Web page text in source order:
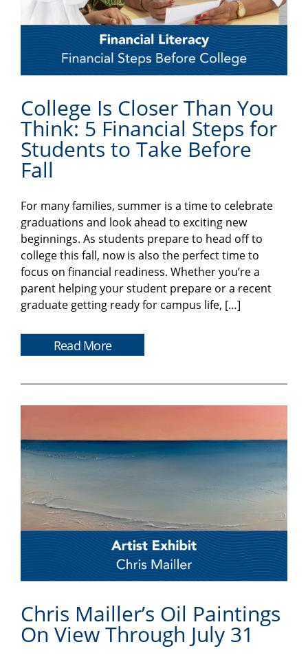
College Is Closer Than You
Think: 5 Financial Steps for
Students to Take Before
Fall
For many families, summer is a time to celebrate
graduations and look ahead to exciting new
beginnings. As students prepare to head off to
college this fall, now is also the perfect time to
focus on financial readiness. Whether you’re a
parent helping your student prepare or a recent
graduate getting ready for campus life, […]
Read More
Chris Mailler’s Oil Paintings
On View Through July 31